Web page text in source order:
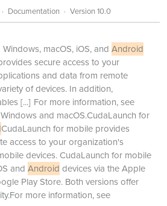
Documentation Version 10.0
macOS, iOS, and Android
secure access to your
and data from remote
of devices. In addition,
[...] For more information, see
and macOS.CudaLaunch for
CudaLaunch for mobile provides
access to your organization's
devices. CudaLaunch for mobile
and Android devices via the Apple
Play Store. Both versions offer
more information, see